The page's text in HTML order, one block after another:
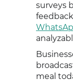
surveys
meal